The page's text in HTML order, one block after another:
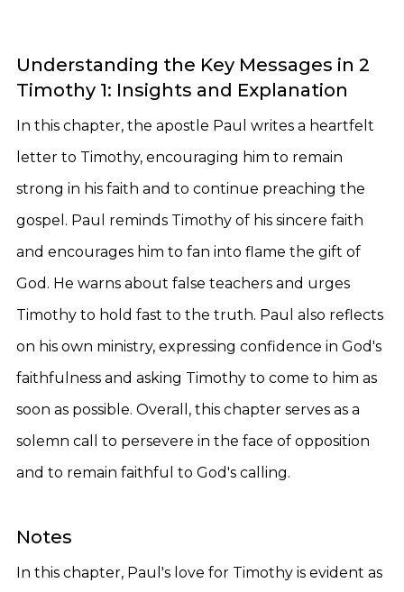
Understanding the Key Messages in 2
Timothy 1: Insights and Explanation
In this chapter, the apostle Paul writes a heartfelt
letter to Timothy, encouraging him to remain
strong in his faith and to continue preaching the
gospel. Paul reminds Timothy of his sincere faith
and encourages him to fan into flame the gift of
God. He warns about false teachers and urges
Timothy to hold fast to the truth. Paul also reflects
on his own ministry, expressing confidence in God's
faithfulness and asking Timothy to come to him as
soon as possible. Overall, this chapter serves as a
solemn call to persevere in the face of opposition
and to remain faithful to God's calling.
Notes
In this chapter, Paul's love for Timothy is evident as